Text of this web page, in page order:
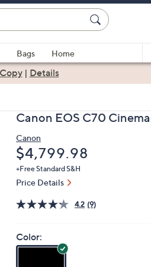
Bags
Home
Copy| Details
Canon EOS C70
Canon
Deleted
$4,799.98
+Free Standard S&H
Price Details
4.2 (9)
Color: